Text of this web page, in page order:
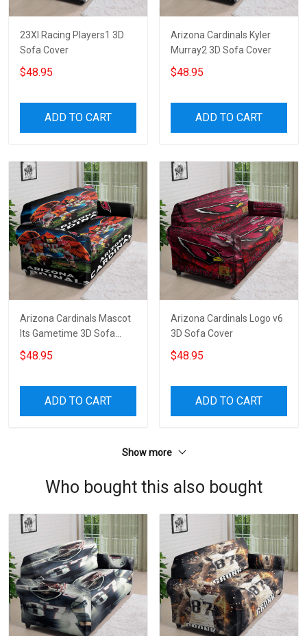
23XI Racing Players1 3D
Sofa Cover
$48.95
ADD TO CART
Arizona Cardinals Kyler
Murray2 3D Sofa Cover
$48.95
ADD TO CART
Arizona Cardinals Mascot
Its Gametime 3D Sofa
Cover
$48.95
ADD TO CART
Arizona Cardinals Logo v6
3D Sofa Cover
$48.95
ADD TO CART
Show more
Who bought this also bought